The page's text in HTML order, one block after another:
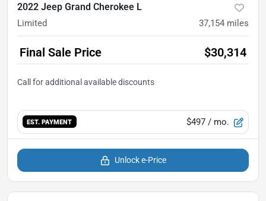
2022 Jeep Grand Cherokee L
Limited 37,154 miles
Final Sale Price $30,314
EST. PAYMENT $497 / mo.
Unlock e-Price